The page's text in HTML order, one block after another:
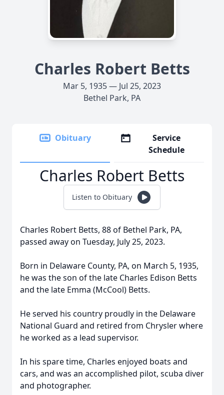
Charles Robert Betts
Mar 5, 1935 — Jul 25, 2023
Bethel Park, PA
Obituary
Service
Schedule
Charles Robert Betts
Listen to Obituary
Charles Robert Betts, 88 of Bethel Park, PA,
passed away on Tuesday, July 25, 2023.
Born in Delaware County, PA, on March 5, 1935,
he was the son of the late Charles Edison Betts
and the late Emma (McCool) Betts.
He served his country proudly in the Delaware
National Guard and retired from Chrysler where
he worked as a lead supervisor.
In his spare time, Charles enjoyed boats and
cars, and was an accomplished pilot, scuba diver
and photographer.